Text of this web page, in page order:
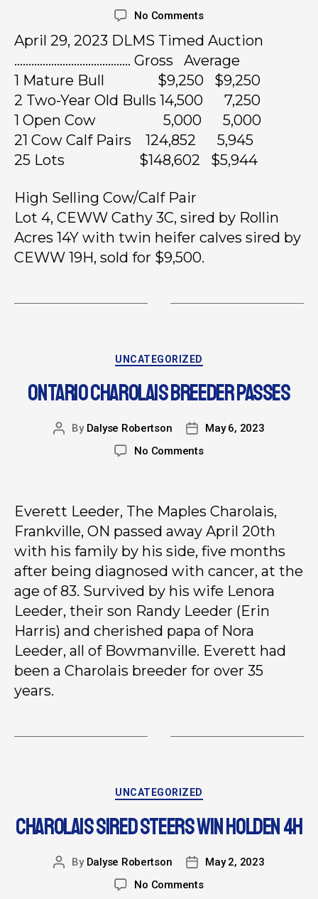
No Comments
April 29, 2023 DLMS Timed Auction
………………………………….. Gross Average
1 Mature Bull $9,250 $9,250
2 Two-Year Old Bulls 14,500 7,250
1 Open Cow 5,000 5,000
21 Cow Calf Pairs 124,852 5,945
25 Lots $148,602 $5,944
High Selling Cow/Calf Pair
Lot 4, CEWW Cathy 3C, sired by Rollin
Acres 14Y with twin heifer calves sired by
CEWW 19H, sold for $9,500.
UNCATEGORIZED
ONTARIO CHAROLAIS BREEDER PASSES
By Dalyse Robertson
May 6, 2023
No Comments
Everett Leeder, The Maples Charolais,
Frankville, ON passed away April 20th
with his family by his side, five months
after being diagnosed with cancer, at the
age of 83. Survived by his wife Lenora
Leeder, their son Randy Leeder (Erin
Harris) and cherished papa of Nora
Leeder, all of Bowmanville. Everett had
been a Charolais breeder for over 35
years.
UNCATEGORIZED
CHAROLAIS SIRED STEERS WIN HOLDEN 4H
By Dalyse Robertson
May 2, 2023
No Comments